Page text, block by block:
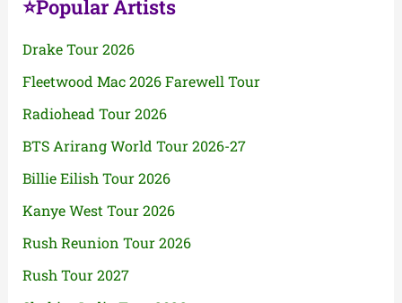
⭐Popular Artists
Drake Tour 2026
Fleetwood Mac 2026 Farewell Tour
Radiohead Tour 2026
BTS Arirang World Tour 2026-27
Billie Eilish Tour 2026
Kanye West Tour 2026
Rush Reunion Tour 2026
Rush Tour 2027